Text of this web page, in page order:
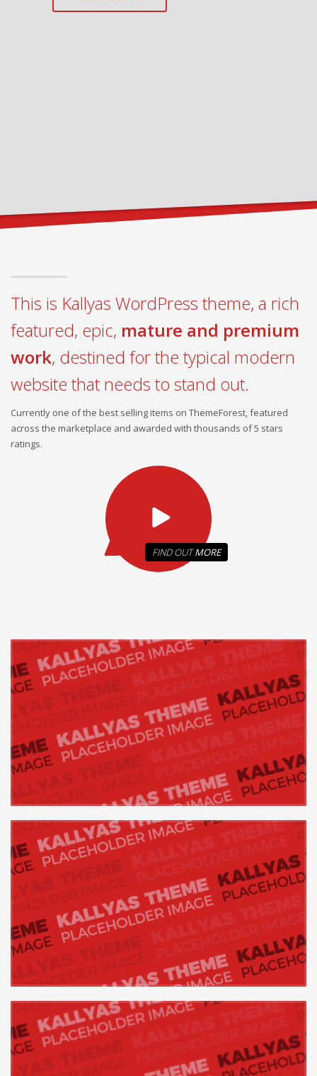
This is Kallyas WordPress theme, a rich
featured, epic, mature and premium
work, destined for the typical modern
website that needs to stand out.
Currently one of the best selling items on ThemeForest, featured
across the marketplace and awarded with thousands of 5 stars
ratings.
FIND OUTMORE